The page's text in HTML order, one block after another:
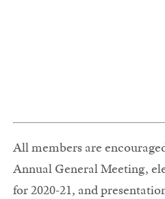
All members are
Annual General Meeting,
for 2020-21, and